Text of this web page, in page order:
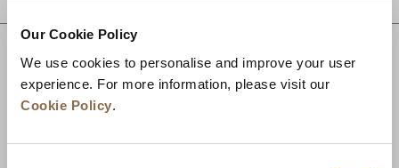
Our Cookie Policy
We use cookies to personalise and improve your user
experience. For more information, please visit our
Cookie Policy.